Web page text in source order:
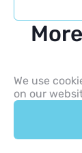
We use
on our